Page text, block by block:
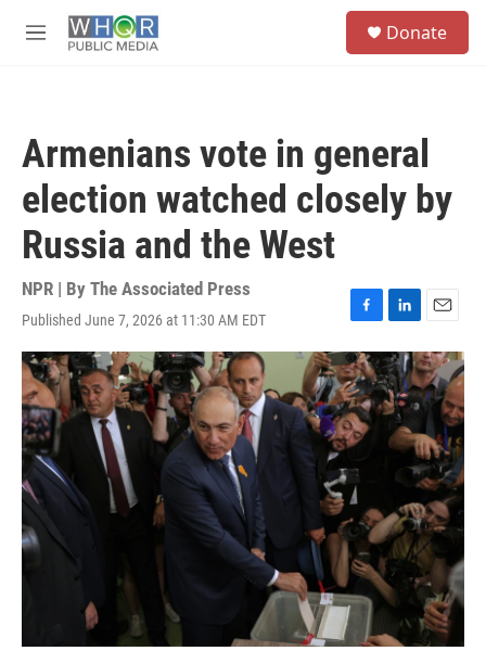
M
Donate
Armenians vote in general
election watched closely by
Russia and the West
NPR | By The Associated Press
Published June 7, 2026 at 11:30 AM EDT
F
a
c
e
b
o
o
k
L
i
n
k
e
d
I
E
m
a
i
l